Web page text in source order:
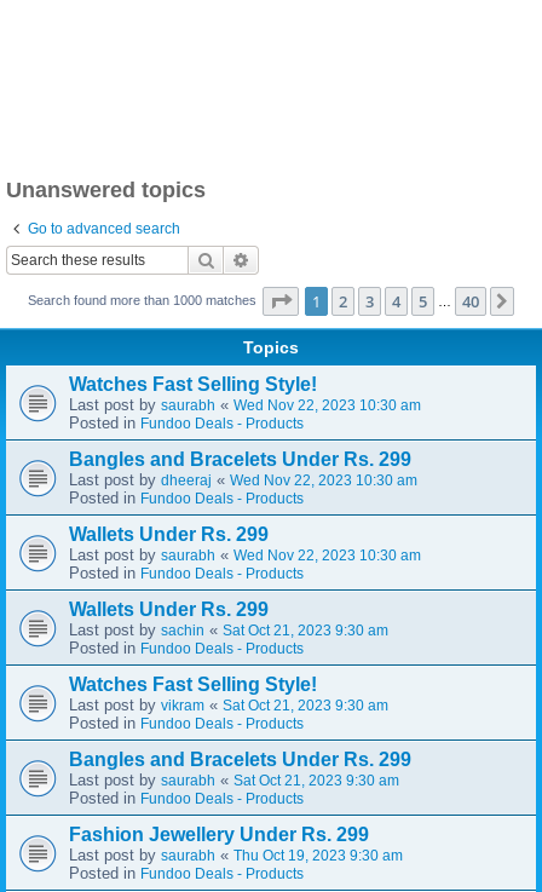
Unanswered topics
Go to advanced search
Search
Search found more than 1000 matches Page 1of 40
1 2 3 4 5 40
Topics
Watches Fast Selling Style!
Last post by saurabh « Wed Nov 22, 2023 10:30 am
Posted in Fundoo Deals - Products
Bangles and Bracelets Under Rs. 299
Last post by dheeraj « Wed Nov 22, 2023 10:30 am
Posted in Fundoo Deals - Products
Wallets Under Rs. 299
Last post by saurabh « Wed Nov 22, 2023 10:30 am
Posted in Fundoo Deals - Products
Wallets Under Rs. 299
Last post by sachin « Sat Oct 21, 2023 9:30 am
Posted in Fundoo Deals - Products
Watches Fast Selling Style!
Last post by vikram « Sat Oct 21, 2023 9:30 am
Posted in Fundoo Deals - Products
Bangles and Bracelets Under Rs. 299
Last post by saurabh « Sat Oct 21, 2023 9:30 am
Posted in Fundoo Deals - Products
Fashion Jewellery Under Rs. 299
Last post by saurabh « Thu Oct 19, 2023 9:30 am
Posted in Fundoo Deals - Products